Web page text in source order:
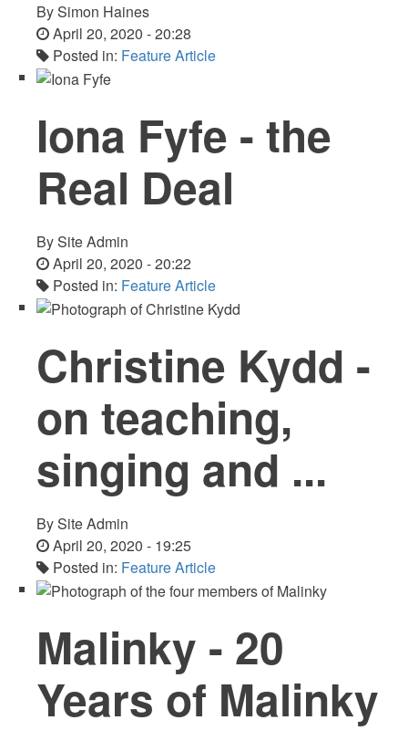
BySimon Haines
April 20, 2020 - 20:28
Posted in: Feature Article
Iona Fyfe - the
Real Deal
BySite Admin
April 20, 2020 - 20:22
Posted in: Feature Article
Christine Kydd -
on teaching,
singing and ...
BySite Admin
April 20, 2020 - 19:25
Posted in: Feature Article
Malinky - 20
Years of Malinky